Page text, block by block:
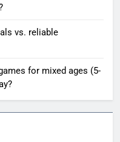
vs. reliable
for mixed ages (5-